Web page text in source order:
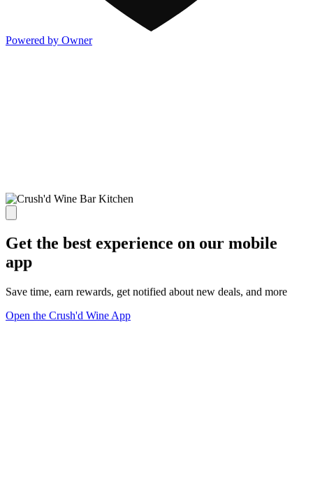
Powered by Owner
Get the best experience on our mobile
app
Save time, earn rewards, get notified about new deals, and more
Open the Crush'd Wine App